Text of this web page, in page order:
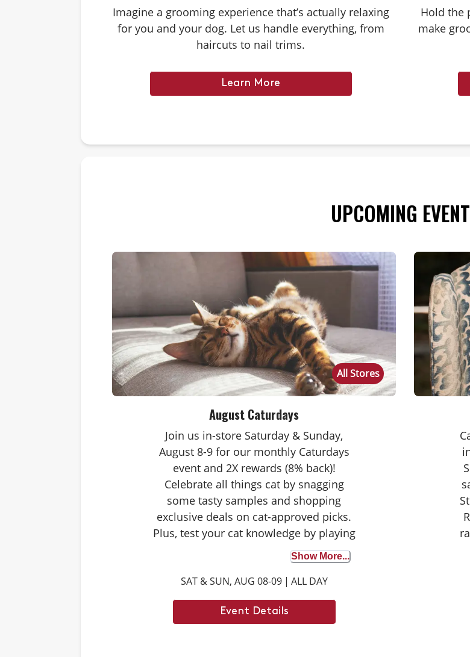
Imagine a grooming experience that’s actually relaxing
for you and your dog. Let us handle everything, from
haircuts to nail trims.
Learn More
Hold the
make
UPCOMING
All Stores
August Caturdays
Join us in-store Saturday & Sunday,
August 8-9 for our monthly Caturdays
event and 2X rewards (8% back)!
Celebrate all things cat by snagging
some tasty samples and shopping
exclusive deals on cat-approved picks.
Plus, test your cat knowledge by playing
Caturdays trivia. Answer correctly to
score double rewards on your purchase
– and earn meowing rights with your
cat. Don't forget to stay tuned for next
month's Caturdays dates.
Show More...
SAT & SUN, AUG 08-09 | ALL DAY
Event Details